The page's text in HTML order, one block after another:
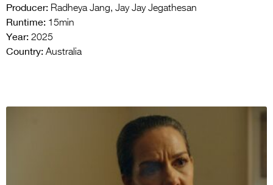
Producer: Radheya Jang, Jay Jay Jegathesan
Runtime: 15min
Year: 2025
Country: Australia